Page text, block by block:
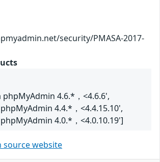
security/PMASA-2017-
4.6.*，<4.6.6',
4.4.*，<4.4.15.10',
4.0.*，<4.0.10.19']
source website